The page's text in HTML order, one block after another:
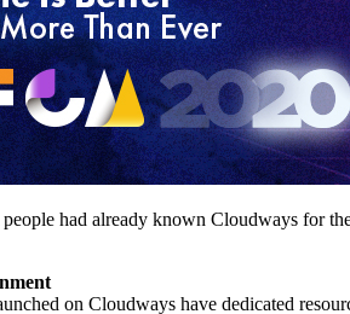
had already known Cloudways for
on Cloudways have dedicated